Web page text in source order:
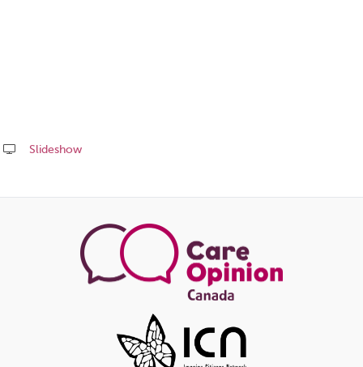
Slideshow
this